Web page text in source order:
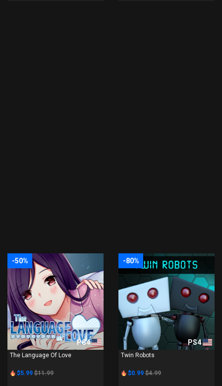
-50%
PS4
The Language Of Love
$5.99 $11.99
-80%
PS4
Twin Robots
$0.99 $4.99